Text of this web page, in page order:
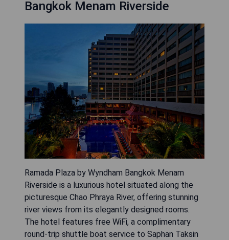
Bangkok Menam Riverside
Ramada Plaza by Wyndham Bangkok Menam
Riverside is a luxurious hotel situated along the
picturesque Chao Phraya River, offering stunning
river views from its elegantly designed rooms.
The hotel features free WiFi, a complimentary
round-trip shuttle boat service to Saphan Taksin